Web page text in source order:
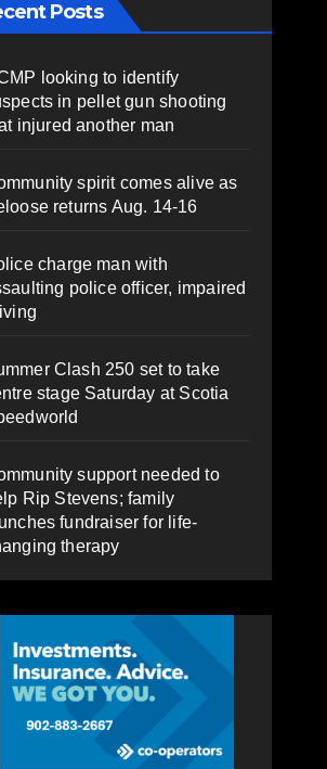
Posts
looking to identify
in pellet gun shooting
injured another man
spirit comes alive as
returns Aug. 14-16
charge man with
police officer, impaired
Clash 250 set to take
stage Saturday at Scotia
support needed to
Rip Stevens; family
fundraiser for life-
therapy